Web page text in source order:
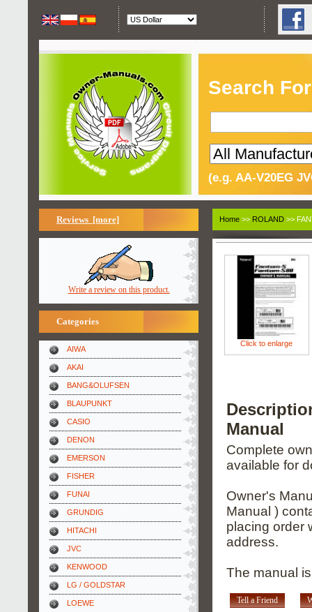
Search
(e.g. AA-V20EG
Reviews [more]
Write a review on this product.
Categories
AIWA
AKAI
BANG&OLUFSEN
BLAUPUNKT
CASIO
DENON
EMERSON
FISHER
FUNAI
GRUNDIG
HITACHI
JVC
KENWOOD
LG / GOLDSTAR
LOEWE
Home >> ROLAND >>
Click to enlarge
Manual
Complete
available for
Owner's
Manual )
placing order
address.
The manual
Tell a Friend